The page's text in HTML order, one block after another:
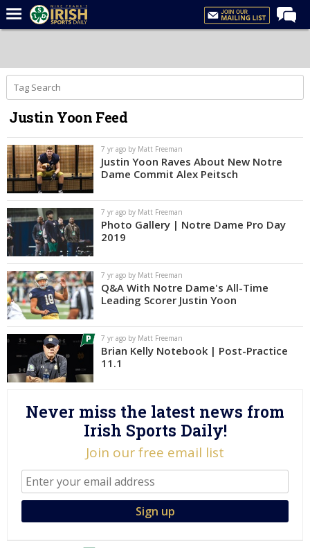
Forums
Post of the Day
Latest News
Recruiting
Football
Basketball
Baseball
Media
Power Hour
More
Log In
Register
Night Mode
AUTO
Justin Yoon Feed
7 yr ago by Matt Freeman
Justin Yoon Raves About New Notre
Dame Commit Alex Peitsch
7 yr ago by Matt Freeman
Photo Gallery | Notre Dame Pro Day
2019
7 yr ago by Matt Freeman
Q&A With Notre Dame's All-Time
Leading Scorer Justin Yoon
7 yr ago by Matt Freeman
Brian Kelly Notebook | Post-Practice
11.1
Never miss the latest news from
Irish Sports Daily!
Join our free email list